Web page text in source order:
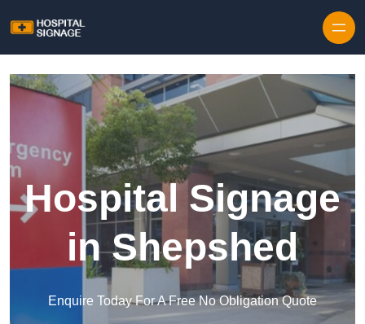
Hospital Signage
in Shepshed
Enquire Today For A Free No Obligation Quote